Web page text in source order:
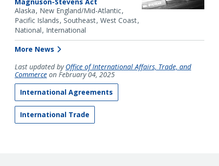
Alaska New England/Mid-Atlantic
Pacific Islands Southeast West Coast
National International
More News
Last updated by Office of International Affairs, Trade, and
Commerce on February 04, 2025
International Agreements
International Trade